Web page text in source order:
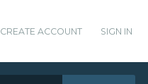
CREATE ACCOUNT SIGN IN